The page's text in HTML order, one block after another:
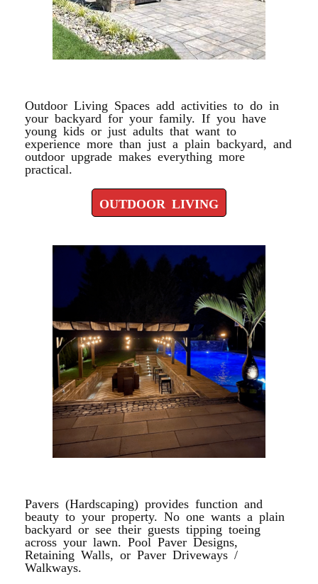
Outdoor Living Spaces add activities to do in
your backyard for your family. If you have
young kids or just adults that want to
experience more than just a plain backyard, and
outdoor upgrade makes everything more
practical.
OUTDOOR LIVING
Pavers (Hardscaping) provides function and
beauty to your property. No one wants a plain
backyard or see their guests tipping toeing
across your lawn. Pool Paver Designs,
Retaining Walls, or Paver Driveways /
Walkways.